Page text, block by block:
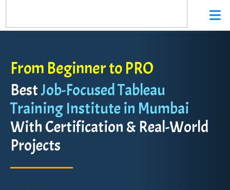
From Beginner to PRO
BestJob-Focused Tableau
Training Institute in Mumbai
With Certification & Real-World
Projects